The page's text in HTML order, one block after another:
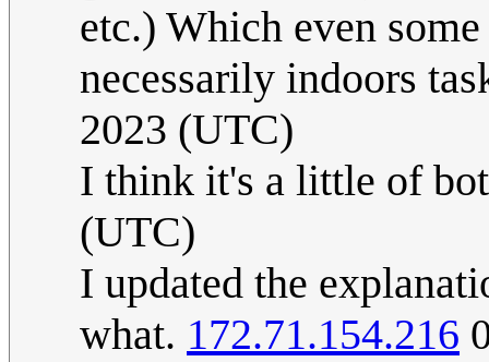
etc.) Which even
necessarily indoors
2023 (UTC)
I think it's a little of
(UTC)
I updated the
what. 172.71.154.216